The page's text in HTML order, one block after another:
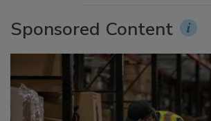
Sponsored Content